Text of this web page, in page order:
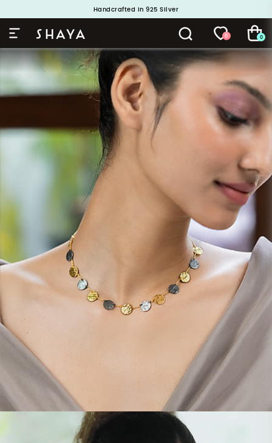
Buy 1 and Get 1 Free. Use Code: ShayaBOGO
Handcrafted in 925 Silver
0 0